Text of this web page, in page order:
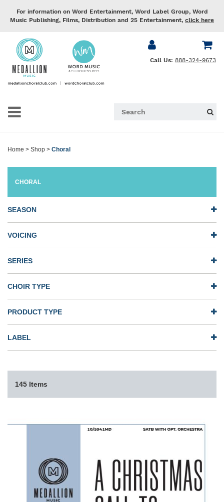
For information on Word Entertainment, Word Label Group, Word
Music Publishing, Films, Distribution and 25 Entertainment, click here
Call Us: 888-324-9673
Home > Shop > Choral
CHORAL
SEASON
VOICING
SERIES
CHOIR TYPE
PRODUCT TYPE
LABEL
145 Items